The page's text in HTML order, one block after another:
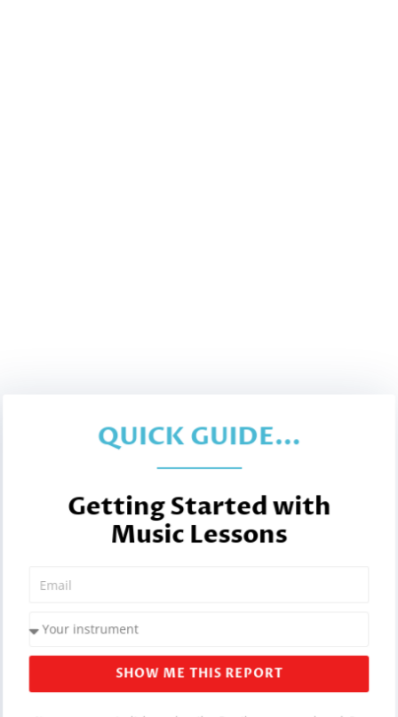
QUICK GUIDE...
Getting Started with
Music Lessons
SHOW ME THIS REPORT